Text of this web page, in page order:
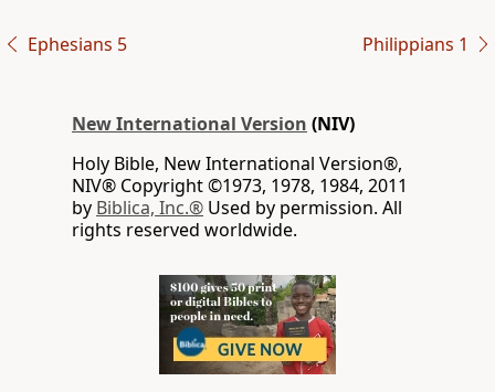
Ephesians 5 Philippians 1
New International Version (NIV)
Holy Bible, New International Version®,
NIV® Copyright ©1973, 1978, 1984, 2011
by Biblica, Inc.® Used by permission. All
rights reserved worldwide.